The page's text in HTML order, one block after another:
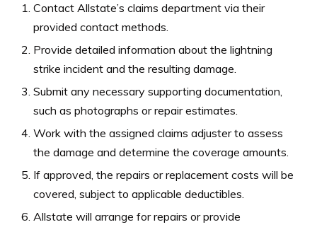
Contact Allstate’s claims department via their
provided contact methods.
Provide detailed information about the lightning
strike incident and the resulting damage.
Submit any necessary supporting documentation,
such as photographs or repair estimates.
Work with the assigned claims adjuster to assess
the damage and determine the coverage amounts.
If approved, the repairs or replacement costs will be
covered, subject to applicable deductibles.
Allstate will arrange for repairs or provide